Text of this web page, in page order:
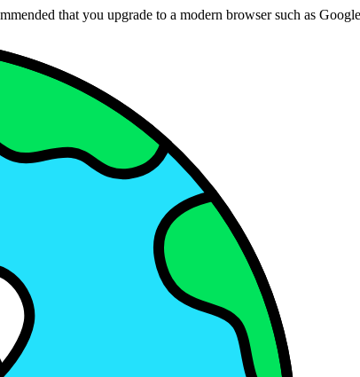
that you upgrade to a modern browser such as